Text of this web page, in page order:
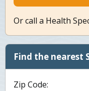
Or call a Health
Find the nearest
Zip Code: